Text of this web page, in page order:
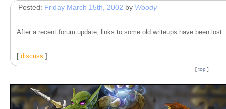
Posted: Friday March 15th, 2002 by Woody
After a recent forum update, links to some old writeups have been
[ discuss ]
[ top ]